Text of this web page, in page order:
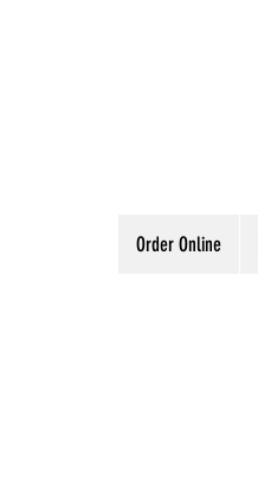
Order Online